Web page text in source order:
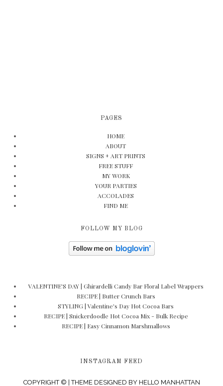
PAGES
HOME
ABOUT
SIGNS + ART PRINTS
FREE STUFF
MY WORK
YOUR PARTIES
ACCOLADES
FIND ME
FOLLOW MY BLOG
VALENTINE'S DAY | Ghirardelli Candy Bar Floral Label Wrappers
RECIPE | Butter Crunch Bars
STYLING | Valentine's Day Hot Cocoa Bars
RECIPE | Snickerdoodle Hot Cocoa Mix - Bulk Recipe
RECIPE | Easy Cinnamon Marshmallows
INSTAGRAM FEED
COPYRIGHT © | THEME DESIGNED BY HELLO MANHATTAN